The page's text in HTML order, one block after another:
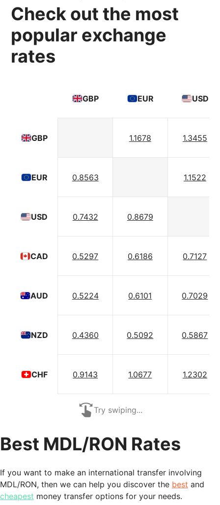
Check out the most
popular exchange
rates
GBP
EUR
USD
CAD
AUD
NZD
CHF
GBP EUR USD
1.1678 1.3455
0.8563 1.1522
0.7432 0.8679
0.5297 0.6186 0.7127
0.5224 0.6101 0.7029
0.4360 0.5092 0.5867
0.9143 1.0677 1.2302
Try swiping...
Best MDL/RON Rates
If you want to make an international transfer involving
MDL/RON, then we can help you discover the best and
cheapest money transfer options for your needs.